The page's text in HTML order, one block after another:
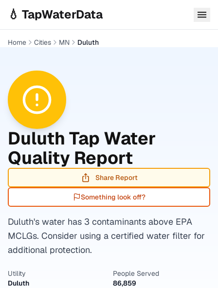
💧 TapWaterData
Home Cities MN Duluth
Duluth Tap Water
Quality Report
Share Report
Something look off?
Duluth's water has 3 contaminants above EPA
MCLGs. Consider using a certified water filter for
additional protection.
Utility
Duluth
People Served
86,859